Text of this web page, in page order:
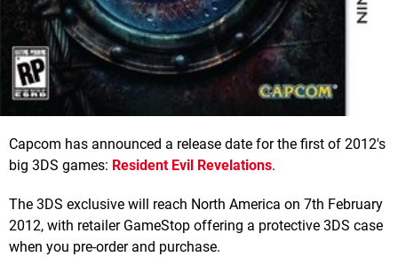
Capcom has announced a release date for the first of 2012's
big 3DS games: Resident Evil Revelations.
The 3DS exclusive will reach North America on 7th February
2012, with retailer GameStop offering a protective 3DS case
when you pre-order and purchase.